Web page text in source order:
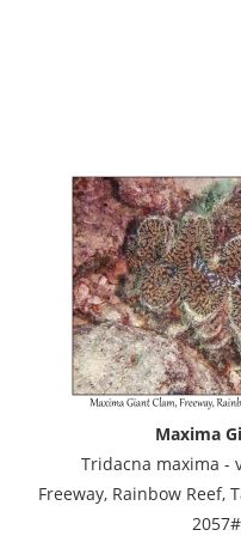
Maxima
Tridacna maxima -
Freeway, Rainbow Reef,